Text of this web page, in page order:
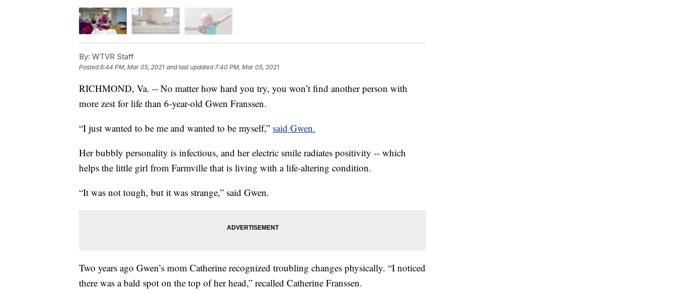
By: WTVR Staff
Posted6:44 PM, Mar 05, 2021 and last updated 7:40 PM, Mar 05, 2021
RICHMOND, Va. -- No matter how hard you try, you won’t find another person with
more zest for life than 6-year-old Gwen Franssen.
“I just wanted to be me and wanted to be myself,” said Gwen.
Her bubbly personality is infectious, and her electric smile radiates positivity -- which
helps the little girl from Farmville that is living with a life-altering condition.
“It was not tough, but it was strange,” said Gwen.
Two years ago Gwen’s mom Catherine recognized troubling changes physically. “I noticed
there was a bald spot on the top of her head,” recalled Catherine Franssen.